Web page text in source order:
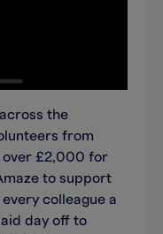
the
from
over £2,000 for
to support
every colleague a
day off to